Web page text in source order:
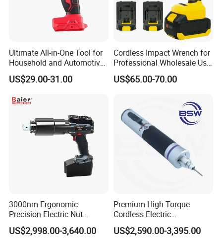
Ultimate All-in-One Tool for
Household and Automotive
Maintenance
US$29.00-31.00
Cordless Impact Wrench for
Professional Wholesale Use
with 21V 500nm Torque
US$65.00-70.00
3000nm Ergonomic
Precision Electric Nut
Runner Tool Metabo Motor
Cordless Battery Torque
US$2,998.00-3,640.00
Premium High Torque
Cordless Electric
Screwdriver Kit with
Accessories
US$2,590.00-3,395.00